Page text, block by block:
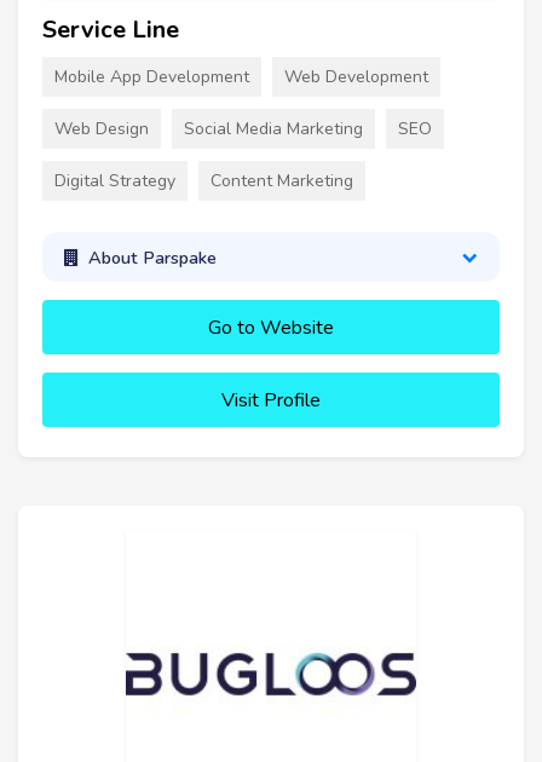
Service Line
Mobile App Development Web Development
Web Design Social Media Marketing SEO
Digital Strategy Content Marketing
About Parspake
Go to Website
Visit Profile